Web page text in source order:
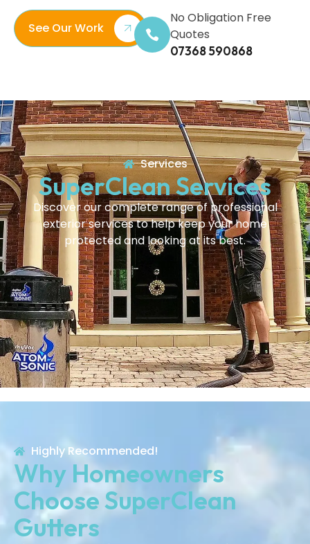
See Our Work
No Obligation Free
Quotes
07368 590868
Services
SuperClean Services
Discover our complete range of professional
exterior services to help keep your home
protected and looking at its best.
Highly Recommended!
Why Homeowners
Choose SuperClean
Gutters